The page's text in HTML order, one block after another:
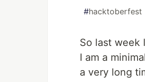
#hacktoberfest
So last week
I am a
a very long